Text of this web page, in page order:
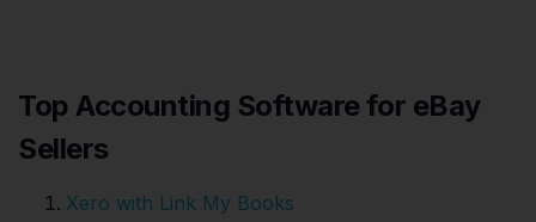
Top Accounting Software for eBay
Sellers
Xero with Link My Books